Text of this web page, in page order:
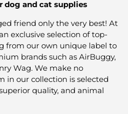
dog and cat supplies
friend only the very best! At
exclusive selection of top-
from our own unique label to
brands such as AirBuggy,
Wag. We make no
in our collection is selected
quality, and animal